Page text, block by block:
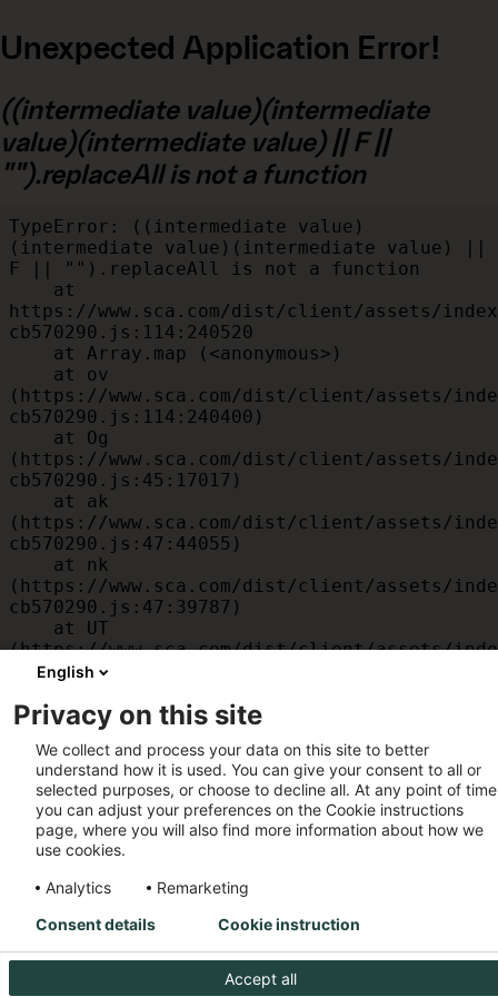
Unexpected Application Error!
((intermediate value)(intermediate
value)(intermediate value) || F ||
"").replaceAll is not a function
TypeError: ((intermediate value)
(intermediate value)(intermediate value) ||
F || "").replaceAll is not a function
https://www.sca.com/dist/client/assets/
cb570290.js:114:240520
(https://www.sca.com/dist/client/assets/
cb570290.js:114:240400)
(https://www.sca.com/dist/client/assets/
cb570290.js:45:17017)
(https://www.sca.com/dist/client/assets/
cb570290.js:47:44055)
(https://www.sca.com/dist/client/assets/
cb570290.js:47:39787)
(https://www.sca.com/dist/client/assets/
cb570290.js:47:39715)
(https://www.sca.com/dist/client/assets/
cb570290.js:47:39568)
    at am
(https://www.sca.com/dist/client/assets/
cb570290.js:47:35933)
    at JC
(https://www.sca.com/dist/client/assets/
cb570290.js:47:34882)
English
Privacy on this site
We collect and process your data on this site to better
understand how it is used. You can give your consent to all or
selected purposes, or choose to decline all. At any point of
you can adjust your preferences on the Cookie instructions
page, where you will also find more information about how we
use cookies.
Analytics
Remarketing
Accept all
Consent details Cookie instruction